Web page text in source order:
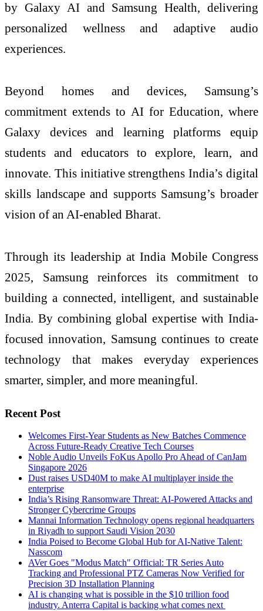
by Galaxy AI and Samsung Health, delivering
personalized wellness and adaptive audio
experiences.
Beyond homes and devices, Samsung’s
commitment extends to AI for Education, where
Galaxy devices and learning platforms equip
students and educators to explore, learn, and
innovate. This initiative strengthens India’s digital
skills landscape and supports Samsung’s broader
vision of an AI-enabled Bharat.
Through its leadership at India Mobile Congress
2025, Samsung reinforces its commitment to
building a connected, intelligent, and sustainable
India. By combining global expertise with India-
focused innovation, Samsung continues to create
technology that makes everyday experiences
smarter, simpler, and more meaningful.
Recent Post
Welcomes First-Year Students as New Batches Commence
Across Future-Ready Creative Tech Courses
Noble Audio Unveils FoKus Apollo Pro Ahead of CanJam
Singapore 2026
Dust raises USD40M to make AI multiplayer inside the
enterprise
India’s Rising Ransomware Threat: AI-Powered Attacks and
Stronger Cybercrime Groups
Mannai Information Technology opens regional headquarters
in Riyadh to support Saudi Vision 2030
India Poised to Become Global Hub for AI-Native Talent:
Nasscom
AVer Goes "Modus Match" Official: TR Series Auto
Tracking and Professional PTZ Cameras Now Verified for
Precision 3D Installation Planning
AI is changing what is possible in the $10 trillion food
industry. Anterra Capital is backing what comes next